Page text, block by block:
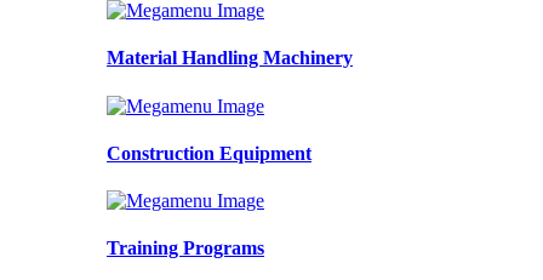
Material Handling Machinery
Construction Equipment
Training Programs